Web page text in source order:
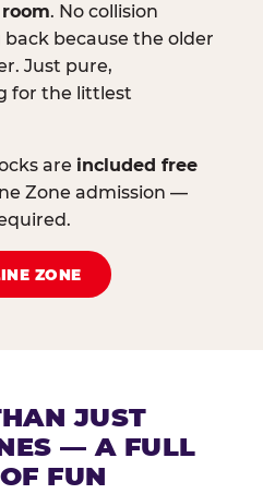
. No collision
because the older
Just pure,
for the littlest
are included free
Zone admission —
ZONE
JUST
— A FULL
FUN